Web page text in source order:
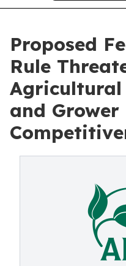
Proposed
Rule
and Grower